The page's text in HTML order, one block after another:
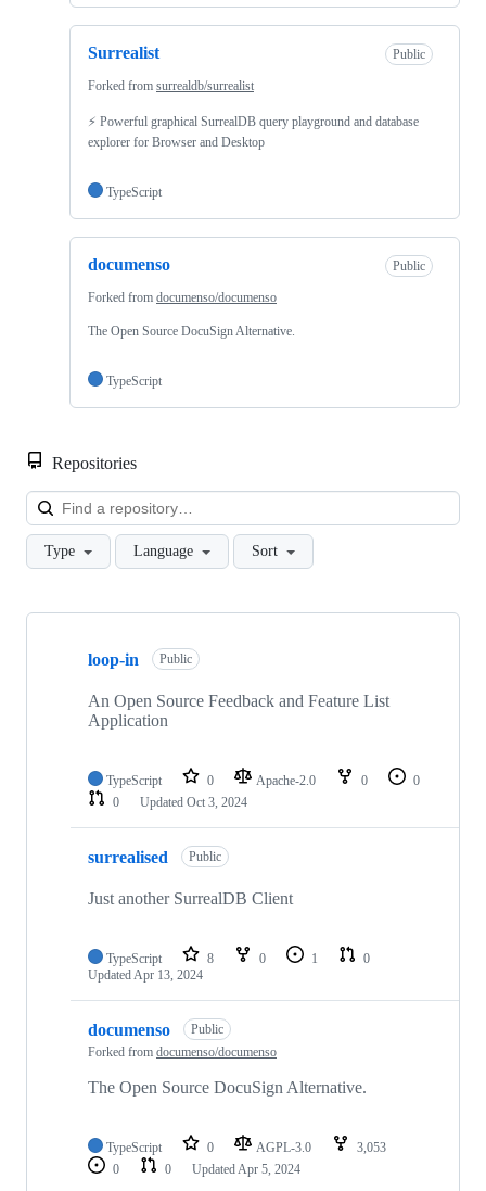
Surrealist Public
Forked from surrealdb/surrealist
⚡ Powerful graphical SurrealDB query playground and database
explorer for Browser and Desktop
TypeScript
documenso Public
Forked from documenso/documenso
The Open Source DocuSign Alternative.
TypeScript
Repositories
Type Language Sort
Showing
repositories
loop-in Public
An Open Source Feedback and Feature List
Application
TypeScript 0 Apache-2.0 0
0
0
Updated Oct 3, 2024
surrealised Public
Just another SurrealDB Client
TypeScript 8 0 1
0
UpdatedApr 13, 2024
documenso
Public
Forked from documenso/documenso
The Open Source DocuSign Alternative.
TypeScript 0 AGPL-3.0
3,053
0
0 UpdatedApr 5, 2024